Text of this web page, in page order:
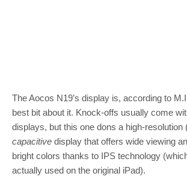
The Aocos N19’s display is, according to
best bit about it. Knock-offs usually come
displays, but this one dons a high-resolution
capacitive display that offers wide viewing
bright colors thanks to IPS technology
actually used on the original iPad).